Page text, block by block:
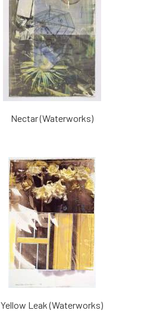
Nectar (Waterworks)
Yellow Leak (Waterworks)